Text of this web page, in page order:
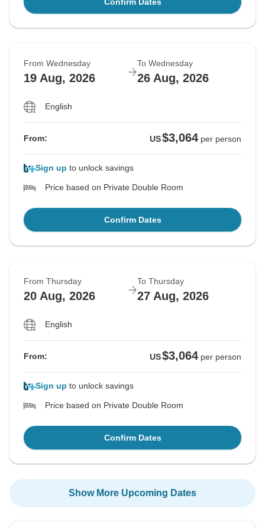
Confirm Dates
From Wednesday
19 Aug, 2026
To Wednesday
26 Aug, 2026
English
From: US$3,064 per person
Sign up to unlock savings
Price based on Private Double Room
Confirm Dates
From Thursday
20 Aug, 2026
To Thursday
27 Aug, 2026
English
From: US$3,064 per person
Sign up to unlock savings
Price based on Private Double Room
Confirm Dates
Show More Upcoming Dates